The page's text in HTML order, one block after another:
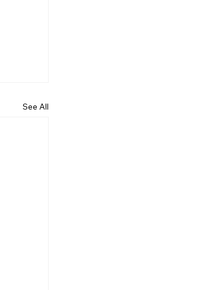
See All